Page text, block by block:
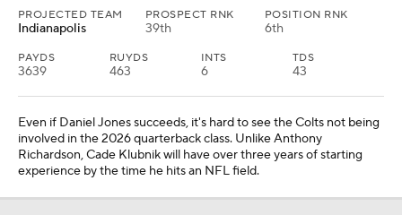
PROJECTED TEAM
Indianapolis
PROSPECT RNK
39th
POSITION RNK
6th
PAYDS
3639
RUYDS
463
INTS
6
TDS
43
Even if Daniel Jones succeeds, it's hard to see the Colts not being
involved in the 2026 quarterback class. Unlike Anthony
Richardson, Cade Klubnik will have over three years of starting
experience by the time he hits an NFL field.